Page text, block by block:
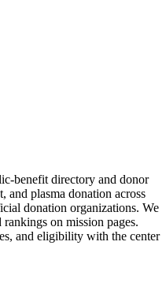
benefit directory and donor
and plasma donation across
donation organizations. We
on mission pages.
and eligibility with the center